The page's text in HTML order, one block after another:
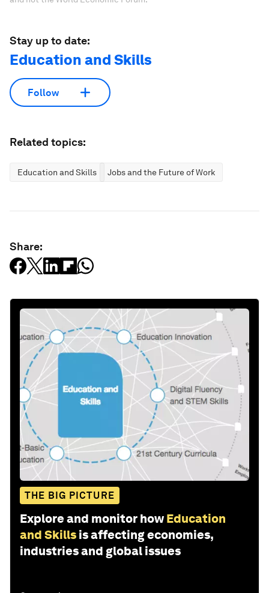
Stay up to date:
Education and Skills
Follow
Related topics:
Education and Skills Jobs and the Future of Work
Share:
THE BIG PICTURE
Explore and monitor how Education
and Skills is affecting economies,
industries and global issues